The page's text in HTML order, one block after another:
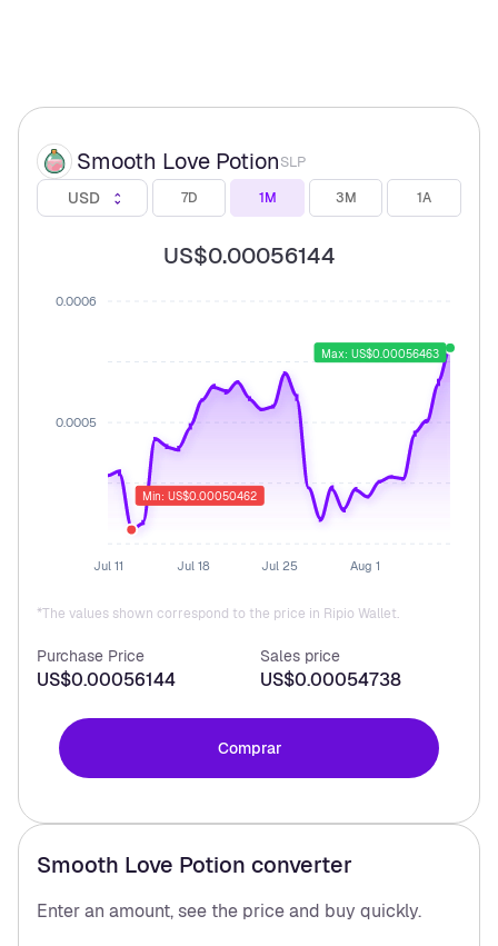
Smooth Love PotionSLP
USD 7D 1M 3M 1A
US$0.00056144
0.0006
0.0005
Jul 11 Jul 18 Jul 25 Aug 1
Max: US$0.00056463
Min: US$0.00050462
*The values shown correspond to the price in Ripio Wallet.
Purchase Price
US$0.00056144
Sales price
US$0.00054738
Comprar
Smooth Love Potion converter
Enter an amount, see the price and buy quickly.